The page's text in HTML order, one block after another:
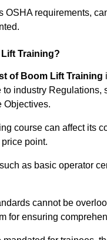
requirements,
Training?
of Boom Lift Training
industry
Objectives.
course can affect its
point.
as basic operator
cannot be
for ensuring